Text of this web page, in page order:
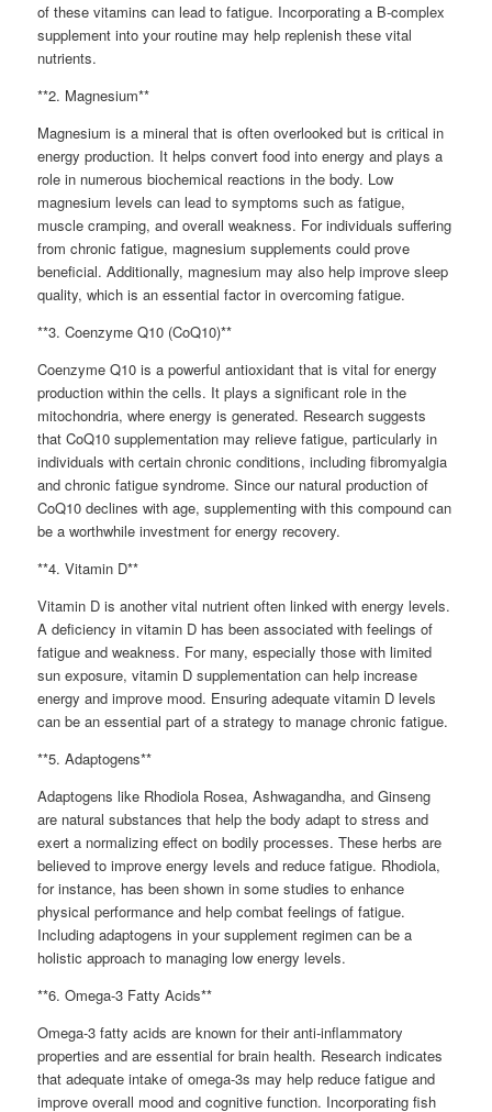
of these vitamins can lead to fatigue. Incorporating a B-complex
supplement into your routine may help replenish these vital
nutrients.
**2. Magnesium**
Magnesium is a mineral that is often overlooked but is critical in
energy production. It helps convert food into energy and plays a
role in numerous biochemical reactions in the body. Low
magnesium levels can lead to symptoms such as fatigue,
muscle cramping, and overall weakness. For individuals suffering
from chronic fatigue, magnesium supplements could prove
beneficial. Additionally, magnesium may also help improve sleep
quality, which is an essential factor in overcoming fatigue.
**3. Coenzyme Q10 (CoQ10)**
Coenzyme Q10 is a powerful antioxidant that is vital for energy
production within the cells. It plays a significant role in the
mitochondria, where energy is generated. Research suggests
that CoQ10 supplementation may relieve fatigue, particularly in
individuals with certain chronic conditions, including fibromyalgia
and chronic fatigue syndrome. Since our natural production of
CoQ10 declines with age, supplementing with this compound can
be a worthwhile investment for energy recovery.
**4. Vitamin D**
Vitamin D is another vital nutrient often linked with energy levels.
A deficiency in vitamin D has been associated with feelings of
fatigue and weakness. For many, especially those with limited
sun exposure, vitamin D supplementation can help increase
energy and improve mood. Ensuring adequate vitamin D levels
can be an essential part of a strategy to manage chronic fatigue.
**5. Adaptogens**
Adaptogens like Rhodiola Rosea, Ashwagandha, and Ginseng
are natural substances that help the body adapt to stress and
exert a normalizing effect on bodily processes. These herbs are
believed to improve energy levels and reduce fatigue. Rhodiola,
for instance, has been shown in some studies to enhance
physical performance and help combat feelings of fatigue.
Including adaptogens in your supplement regimen can be a
holistic approach to managing low energy levels.
**6. Omega-3 Fatty Acids**
Omega-3 fatty acids are known for their anti-inflammatory
properties and are essential for brain health. Research indicates
that adequate intake of omega-3s may help reduce fatigue and
improve overall mood and cognitive function. Incorporating fish